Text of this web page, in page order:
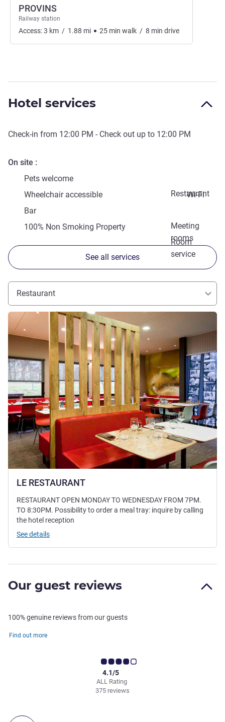
PROVINS
Railway station
Access:3 km / 1.88 mi 25 min walk / 8 min drive
Hotel services
Check-in from 12:00 PM - Check out up to 12:00 PM
On site
Pets welcome
Restaurant
Wheelchair accessible
Wi-Fi
Bar
Meeting
rooms
100% Non Smoking Property
Room
service
See all services
Restaurant
LE RESTAURANT
See details
RESTAURANT OPEN MONDAY TO WEDNESDAY FROM 7PM.
TO 8:30PM. Possibility to order a meal tray: inquire by calling
the hotel reception
See details
Our guest reviews
100% genuine reviews from our guests
Find out more
ALL Rating
4.1/5
375 reviews